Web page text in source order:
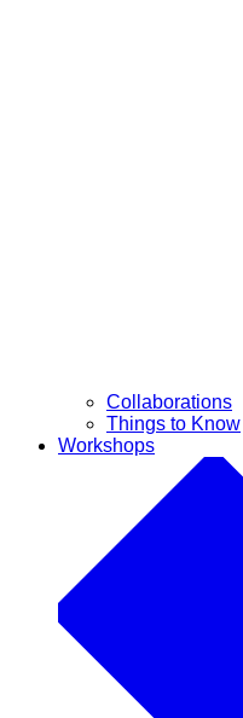
Collaborations
Things to Know
Workshops